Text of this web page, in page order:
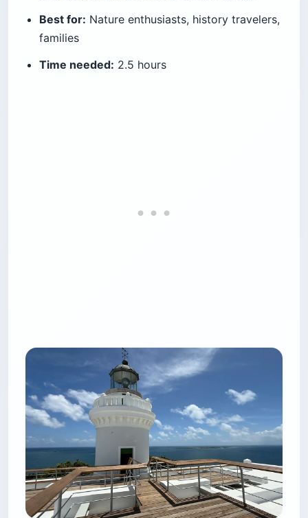
Best for: Nature enthusiasts, history travelers,
families
Time needed: 2.5 hours